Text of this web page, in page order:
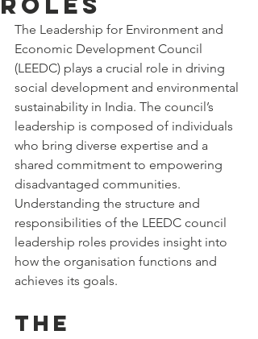
The Leadership for Environment and
Economic Development Council
(LEEDC) plays a crucial role in driving
social development and environmental
sustainability in India. The council’s
leadership is composed of individuals
who bring diverse expertise and a
shared commitment to empowering
disadvantaged communities.
Understanding the structure and
responsibilities of the LEEDC council
leadership roles provides insight into
how the organisation functions and
achieves its goals.
The